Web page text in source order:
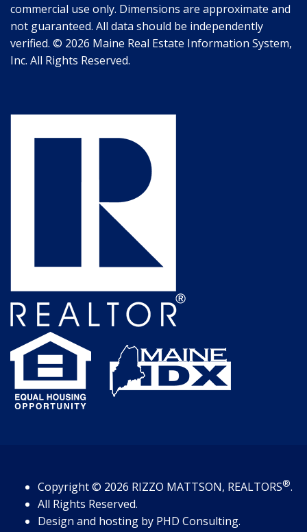
commercial use only. Dimensions are approximate and
not guaranteed. All data should be independently
verified. © 2026 Maine Real Estate Information System,
Inc. All Rights Reserved.
Copyright© 2026 RIZZO MATTSON, REALTORS®.
All Rights Reserved.
Design and hosting by PHD Consulting.